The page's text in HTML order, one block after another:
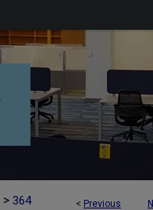
< Previous
> 364